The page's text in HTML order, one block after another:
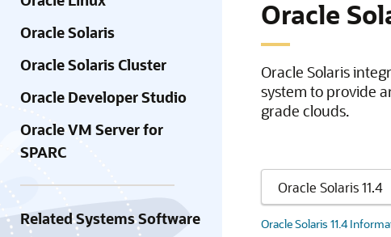
Oracle Solaris
Oracle Solaris Cluster
Oracle Developer Studio
Oracle VM Server for
SPARC
Related Systems Software
Oracle
Oracle Solaris
system to provide
grade clouds.
Oracle Solaris 11.4